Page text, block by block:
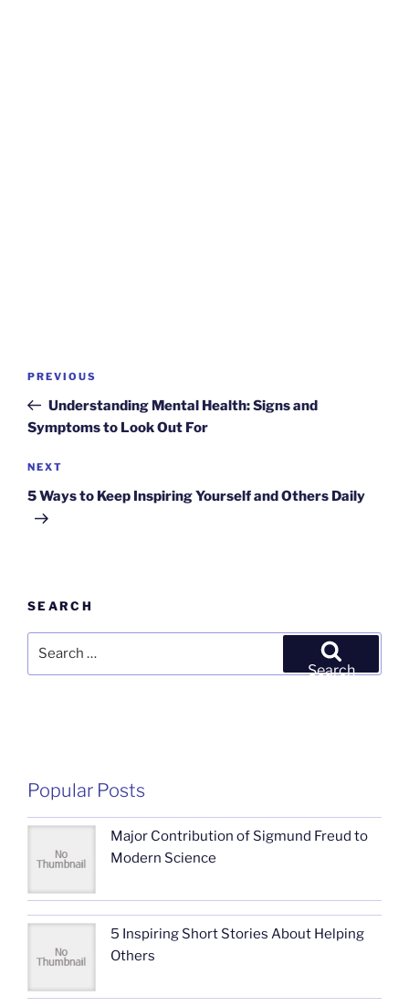
Previous
Post
PREVIOUS
Understanding Mental Health: Signs and
Symptoms to Look Out For
Next
Post
NEXT
5 Ways to Keep Inspiring Yourself and Others Daily
SEARCH
Search
Popular Posts
Major Contribution of Sigmund Freud to
Modern Science
5 Inspiring Short Stories About Helping
Others